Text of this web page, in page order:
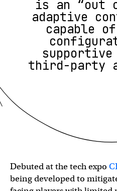
is an “out
adaptive
capable
third-party
Debuted at the tech expo
being developed to